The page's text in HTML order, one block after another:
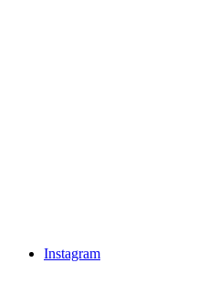
Instagram